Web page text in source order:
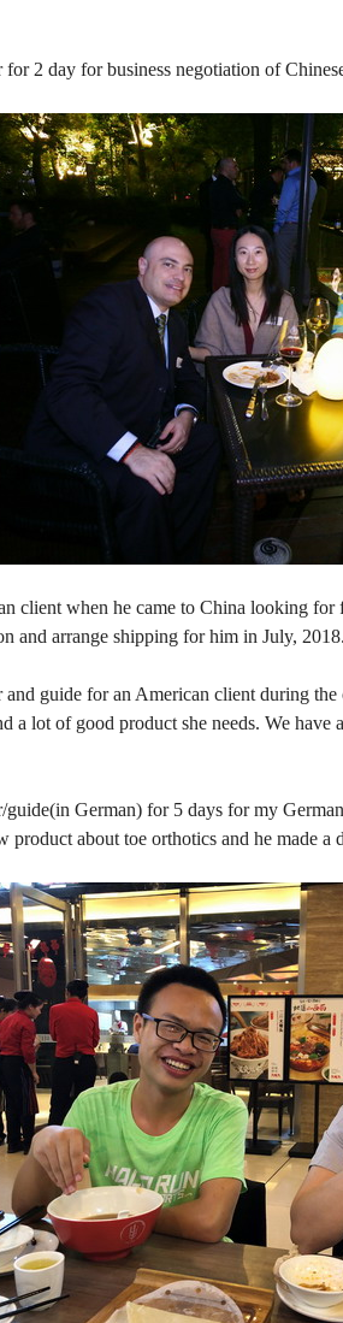
for 2 day for business negotiation of
client when he came to China looking
and arrange shipping for him in July, 2018.
guide for an American client during
a lot of good product she needs. We have
guide(in German) for 5 days for my
product about toe orthotics and he made a